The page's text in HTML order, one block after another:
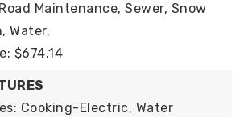
Maintenance, Sewer, Snow
Water,
$674.14
Cooking-Electric, Water